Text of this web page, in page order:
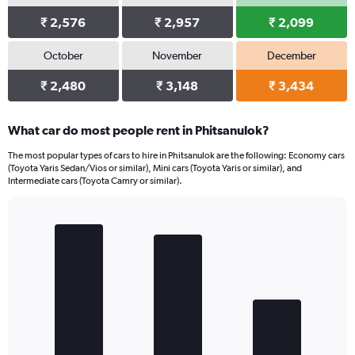
₹ 2,576 ₹ 2,957 ₹ 2,099
October
₹ 2,480
November
₹ 3,148
December
₹ 3,434
What car do most people rent in Phitsanulok?
The most popular types of cars to hire in Phitsanulok are the following: Economy cars
(Toyota Yaris Sedan/Vios or similar), Mini cars (Toyota Yaris or similar), and
Intermediate cars (Toyota Camry or similar).